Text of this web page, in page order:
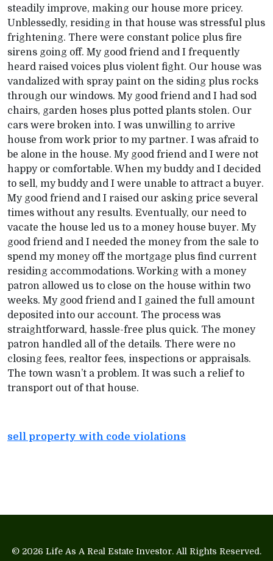
steadily improve, making our house more pricey.
Unblessedly, residing in that house was stressful plus
frightening. There were constant police plus fire
sirens going off. My good friend and I frequently
heard raised voices plus violent fight. Our house was
vandalized with spray paint on the siding plus rocks
through our windows. My good friend and I had sod
chairs, garden hoses plus potted plants stolen. Our
cars were broken into. I was unwilling to arrive
house from work prior to my partner. I was afraid to
be alone in the house. My good friend and I were not
happy or comfortable. When my buddy and I decided
to sell, my buddy and I were unable to attract a buyer.
My good friend and I raised our asking price several
times without any results. Eventually, our need to
vacate the house led us to a money house buyer. My
good friend and I needed the money from the sale to
spend my money off the mortgage plus find current
residing accommodations. Working with a money
patron allowed us to close on the house within two
weeks. My good friend and I gained the full amount
deposited into our account. The process was
straightforward, hassle-free plus quick. The money
patron handled all of the details. There were no
closing fees, realtor fees, inspections or appraisals.
The town wasn’t a problem. It was such a relief to
transport out of that house.
sell property with code violations
© 2026 Life As A Real Estate Investor. All Rights Reserved.